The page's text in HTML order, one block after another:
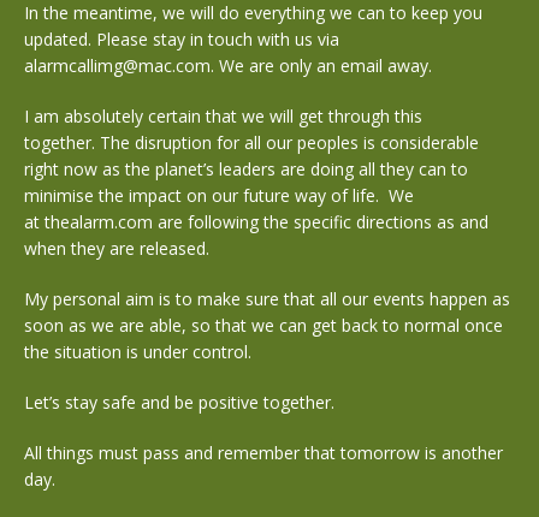
In the meantime, we will do everything we can to keep you
updated. Please stay in touch with us via
alarmcallimg@mac.com. We are only an email away.
I am absolutely certain that we will get through this
together. The disruption for all our peoples is considerable
right now as the planet’s leaders are doing all they can to
minimise the impact on our future way of life. We
at thealarm.com are following the specific directions as and
when they are released.
My personal aim is to make sure that all our events happen as
soon as we are able, so that we can get back to normal once
the situation is under control.
Let’s stay safe and be positive together.
All things must pass and remember that tomorrow is another
day.